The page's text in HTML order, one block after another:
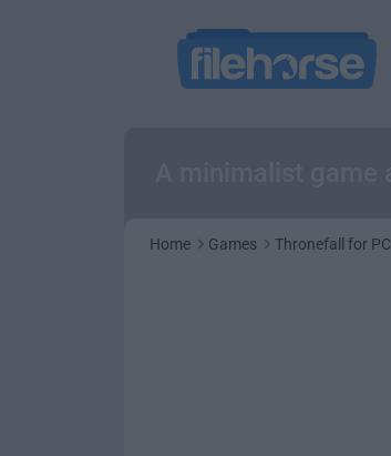
Home Games Thronefall for PC